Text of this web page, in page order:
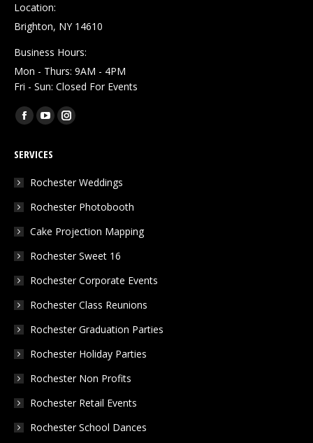
Location:
Brighton, NY 14610
Business Hours:
Mon - Thurs: 9AM - 4PM
Fri - Sun: Closed For Events
Find us on:
Facebook
opens
in
window
YouTube
opens
in
window
Instagram
in
window
SERVICES
Rochester Weddings
Rochester Photobooth
Cake Projection Mapping
Rochester Sweet 16
Rochester Corporate Events
Rochester Class Reunions
Rochester Graduation Parties
Rochester Holiday Parties
Rochester Non Profits
Rochester Retail Events
Rochester School Dances